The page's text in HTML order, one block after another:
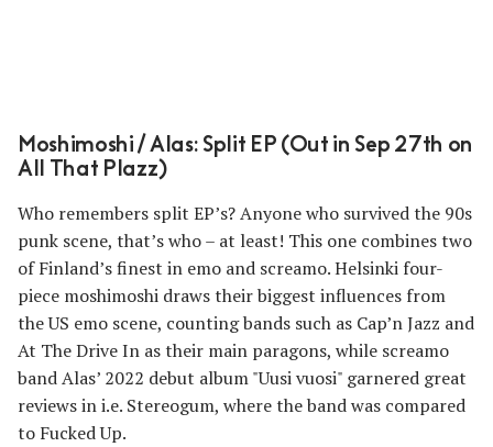
Moshimoshi / Alas: Split EP (Out in Sep 27th on
All That Plazz)
Who remembers split EP’s? Anyone who survived the 90s
punk scene, that’s who – at least! This one combines two
of Finland’s finest in emo and screamo. Helsinki four-
piece moshimoshi draws their biggest influences from
the US emo scene, counting bands such as Cap’n Jazz and
At The Drive In as their main paragons, while screamo
band Alas’ 2022 debut album "Uusi vuosi" garnered great
reviews in i.e. Stereogum, where the band was compared
to Fucked Up.